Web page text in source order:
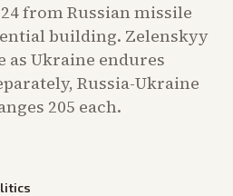
from Russian missile
building. Zelenskyy
as Ukraine endures
Russia-Ukraine
205 each.